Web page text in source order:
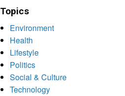
Topics
Environment
Health
Lifestyle
Politics
Social & Culture
Technology